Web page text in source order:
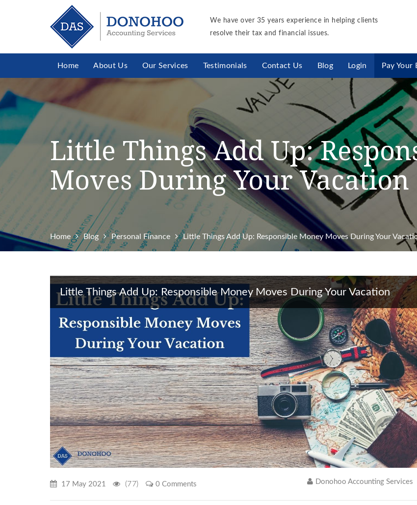
We have over 35 years experience in helping clients
resolve their tax and financial issues.
Home About Us Our Services Testimonials Contact Us Blog Login Pay Your
Little Things Add Up:
Moves During Your Vacation
Home Blog Personal Finance Little Things Add Up: Responsible Money Moves During Your
Little Things Add Up: Responsible Money Moves During Your Vacation
17 May 2021 (77) 0 Comments Donohoo Accounting Services